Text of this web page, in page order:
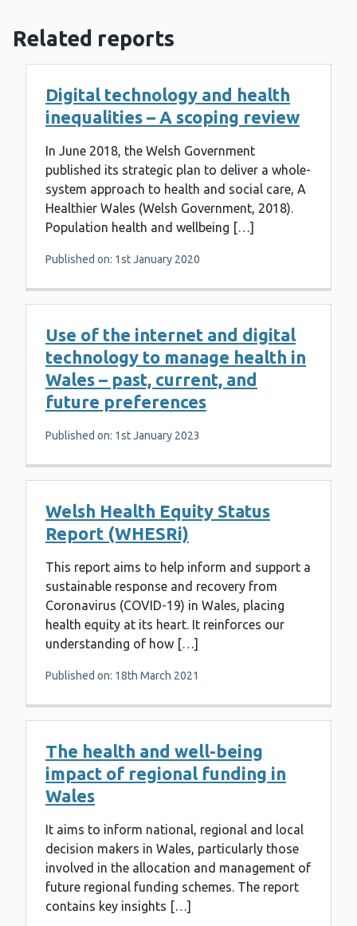
Related reports
Digital technology and health
inequalities – A scoping review
In June 2018, the Welsh Government
published its strategic plan to deliver a whole-
system approach to health and social care, A
Healthier Wales (Welsh Government, 2018).
Population health and wellbeing […]
Published on: 1st January 2020
Use of the internet and digital
technology to manage health in
Wales – past, current, and
future preferences
Published on: 1st January 2023
Welsh Health Equity Status
Report (WHESRi)
This report aims to help inform and support a
sustainable response and recovery from
Coronavirus (COVID-19) in Wales, placing
health equity at its heart. It reinforces our
understanding of how […]
Published on: 18th March 2021
The health and well-being
impact of regional funding in
Wales
It aims to inform national, regional and local
decision makers in Wales, particularly those
involved in the allocation and management of
future regional funding schemes. The report
contains key insights […]